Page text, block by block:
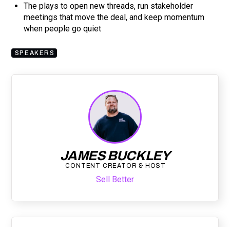
The plays to open new threads, run stakeholder
meetings that move the deal, and keep momentum
when people go quiet
SPEAKERS
JAMES BUCKLEY
CONTENT CREATOR & HOST
Sell Better